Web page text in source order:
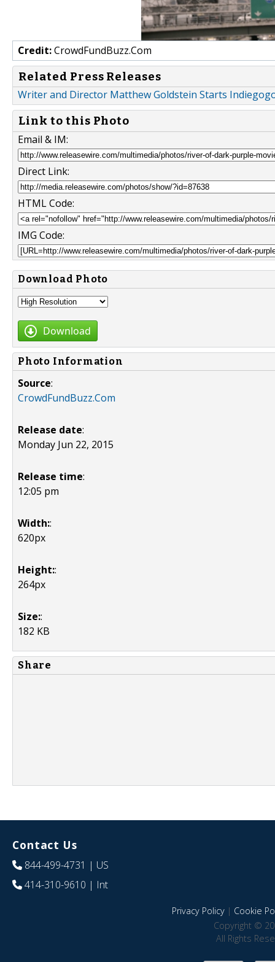
Credit:CrowdFundBuzz.Com
Related Press Releases
Writer and Director Matthew Goldstein Starts
Link to this Photo
Email & IM:
Direct Link:
HTML Code:
IMG Code:
Download Photo
Download
Photo Information
Source:
CrowdFundBuzz.Com
Release date:
Monday Jun 22, 2015
Release time:
12:05 pm
Width::
620px
Height::
264px
Size::
182 KB
Share
Contact Us
844-499-4731 | US
414-310-9610 | Int
Privacy Policy| Cookie
Copyright ©
All Rights